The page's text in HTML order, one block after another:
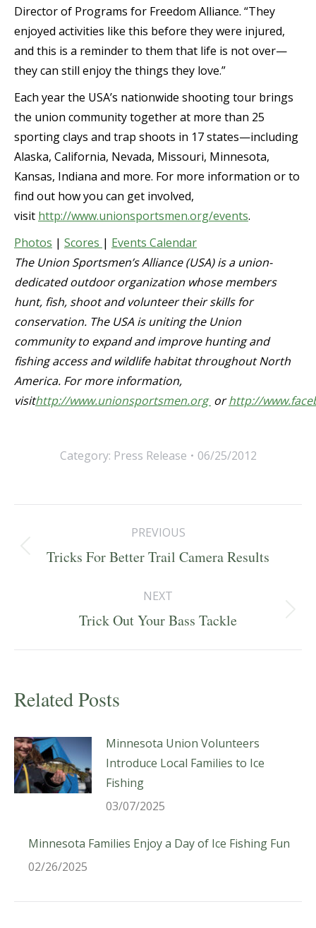
Director of Programs for Freedom Alliance. “They
enjoyed activities like this before they were injured,
and this is a reminder to them that life is not over—
they can still enjoy the things they love.”
Each year the USA’s nationwide shooting tour brings
the union community together at more than 25
sporting clays and trap shoots in 17 states—including
Alaska, California, Nevada, Missouri, Minnesota,
Kansas, Indiana and more. For more information or to
find out how you can get involved,
visit http://www.unionsportsmen.org/events.
Photos | Scores | Events Calendar
The Union Sportsmen’s Alliance (USA) is a union-
dedicated outdoor organization whose members
hunt, fish, shoot and volunteer their skills for
conservation. The USA is uniting the Union
community to expand and improve hunting and
fishing access and wildlife habitat throughout North
America. For more information,
visithttp://www.unionsportsmen.org orhttp://
Category: Press Release 06/25/2012
navigation
PREVIOUS
Previous
Tricks For Better Trail Camera Results
NEXT
Next
Trick Out Your Bass Tackle
Related Posts
Minnesota Union Volunteers
Introduce Local Families to Ice
Fishing
03/07/2025
Minnesota Families Enjoy a Day of Ice Fishing Fun
02/26/2025